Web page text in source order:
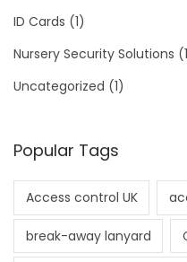
ID Cards (1)
Nursery Security Solutions
Uncategorized (1)
Popular Tags
Access control UK
break-away lanyard